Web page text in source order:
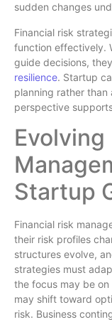
sudden changes
Financial risk
function effectively.
guide decisions,
resilience. Startup
planning rather than
perspective
Evolving
Startup
Financial risk
their risk profiles
structures evolve,
strategies must
the focus may be
may shift toward
risk. Business